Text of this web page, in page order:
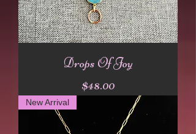
Drops Of Joy
Price
$48.00
New Arrival